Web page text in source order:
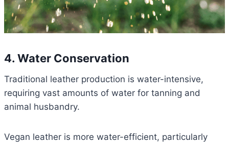
4. Water Conservation
Traditional leather production is water-intensive,
requiring vast amounts of water for tanning and
animal husbandry.
Vegan leather is more water-efficient, particularly